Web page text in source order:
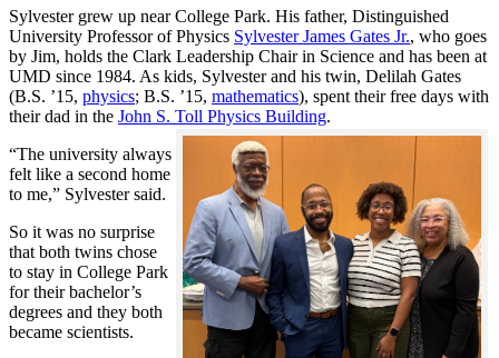
Sylvester grew up near College Park. His father, Distinguished
University Professor of Physics Sylvester James Gates Jr., who goes
by Jim, holds the Clark Leadership Chair in Science and has been at
UMD since 1984. As kids, Sylvester and his twin, Delilah Gates
(B.S. ’15, physics; B.S. ’15, mathematics), spent their free days with
their dad in the John S. Toll Physics Building.
“The university always
felt like a second home
to me,” Sylvester said.
So it was no surprise
that both twins chose
to stay in College Park
for their bachelor’s
degrees and they both
became scientists.